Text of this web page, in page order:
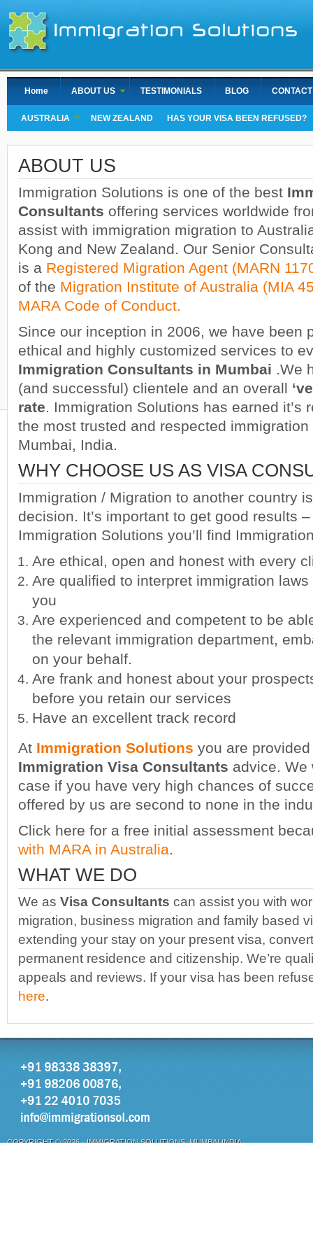
Home ABOUT US TESTIMONIALS BLOG
AUSTRALIA NEW ZEALAND HAS YOUR VISA BEEN REFUSED?
ABOUT US
Immigration Solutions is one of the best
Consultants offering services worldwide
assist with immigration migration to
Kong and New Zealand. Our Senior
is a Registered Migration Agent (MARN
of the Migration Institute of Australia (MIA
MARA Code of Conduct.
Since our inception in 2006, we have been
ethical and highly customized services to
Immigration Consultants in Mumbai .We
(and successful) clientele and an overall
rate. Immigration Solutions has earned it’s
the most trusted and respected
Mumbai, India.
WHY CHOOSE US AS VISA
Immigration / Migration to another country
decision. It’s important to get good results
Immigration Solutions you’ll find
Are ethical, open and honest with every
Are qualified to interpret immigration
you
Are experienced and competent to be
the relevant immigration department,
on your behalf.
Are frank and honest about your
before you retain our services
Have an excellent track record
At Immigration Solutions you are
Immigration Visa Consultants advice. We
case if you have very high chances of
offered by us are second to none in the
Click here for a free initial assessment
with MARA in Australia.
WHAT WE DO
We as Visa Consultants can assist you with
migration, business migration and family based
extending your stay on your present visa,
permanent residence and citizenship. We’re
appeals and reviews. If your visa has been
here.
COPYRIGHT © 2026 ·IMMIGRATION SOLUTIONS, MUMBAI INDIA